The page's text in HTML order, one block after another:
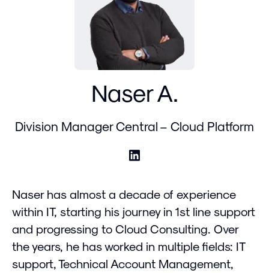
Naser A.
Division Manager Central – Cloud Platform
Naser has almost a decade of experience
within IT, starting his journey in 1st line support
and progressing to Cloud Consulting. Over
the years, he has worked in multiple fields: IT
support, Technical Account Management,